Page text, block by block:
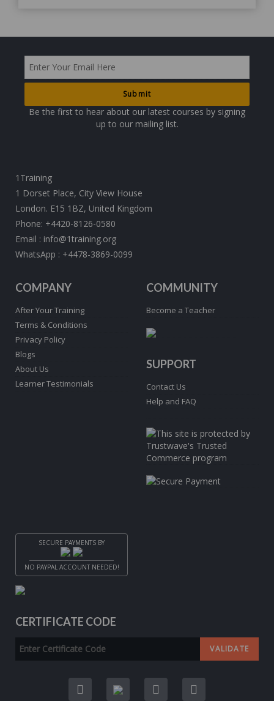
Be the first to hear about our latest courses by signing
up to our mailing list.
1Training
1 Dorset Place, City View House
London. E15 1BZ, United Kingdom
Phone: +4420-8126-0580
Email : info@1training.org
WhatsApp : +4478-3869-0099
COMPANY
After Your Training
Terms & Conditions
Privacy Policy
Blogs
About Us
Learner Testimonials
COMMUNITY
Become a Teacher
SUPPORT
Contact Us
Help and FAQ
SECURE PAYMENTS BY
NO PAYPAL ACCOUNT NEEDED!
CERTIFICATE CODE